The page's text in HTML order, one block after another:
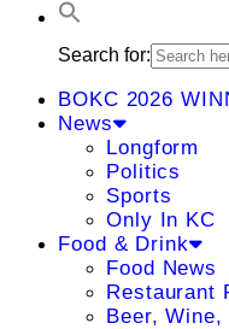
Search for:
BOKC 2026
News
Longform
Politics
Sports
Only In KC
Food & Drink
Food News
Restaurant
Beer,